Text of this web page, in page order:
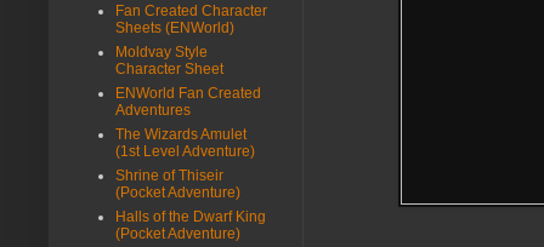
Fan Created Character
Sheets (ENWorld)
Moldvay Style
Character Sheet
ENWorld Fan Created
Adventures
The Wizards Amulet
(1st Level Adventure)
Shrine of Thiseir
(Pocket Adventure)
Halls of the Dwarf King
(Pocket Adventure)